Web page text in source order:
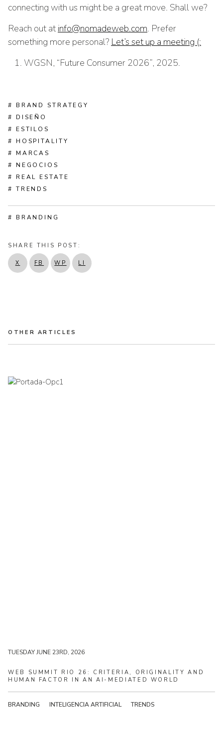
# BRAND STRATEGY
# DISEÑO
# ESTILOS
# HOSPITALITY
# MARCAS
# NEGOCIOS
# REAL ESTATE
# TRENDS
# BRANDING
SHARE THIS POST:
X FB WP LI
connecting with us might be a great move. Shall we?
Reach out at info@nomadeweb.com. Prefer
something more personal? Let’s set up a meeting (:
WGSN, “Future Consumer 2026”, 2025.
OTHER ARTICLES
TUESDAY JUNE 23RD, 2026TUESDAY JUNE 23RD, 2026
WEB SUMMIT RIO 26: CRITERIA, ORIGINALITY AND
HUMAN
FACTOR IN AN AI-MEDIATED WORLD
BRANDING INTELIGENCIA ARTIFICIAL TRENDS